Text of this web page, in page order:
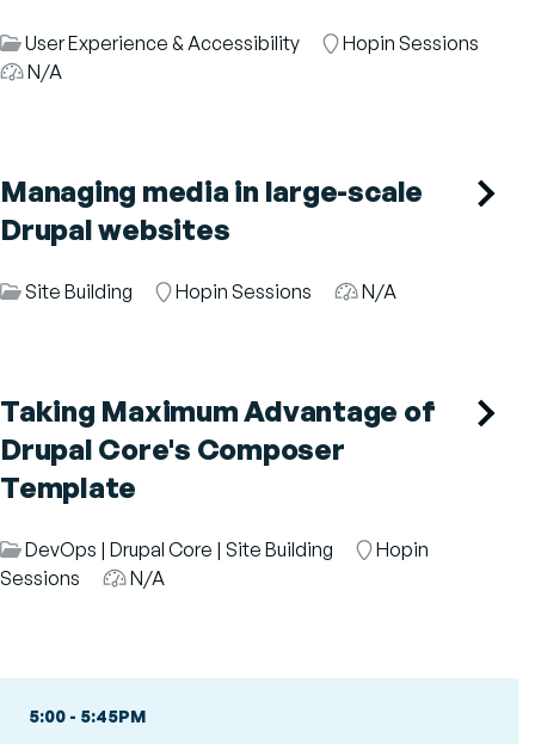
Session
Category
User Experience & Accessibility Room
Hopin Sessions
N/A
Managing media in large-scale
Drupal websites
Session
Site Building Room
Hopin Sessions Audience
N/A
Taking Maximum Advantage of
Drupal Core's Composer
Template
Session
Category
DevOps | Drupal Core | Site Building Room
Hopin
Sessions
Audience
N/A
5:00 - 5:45PM